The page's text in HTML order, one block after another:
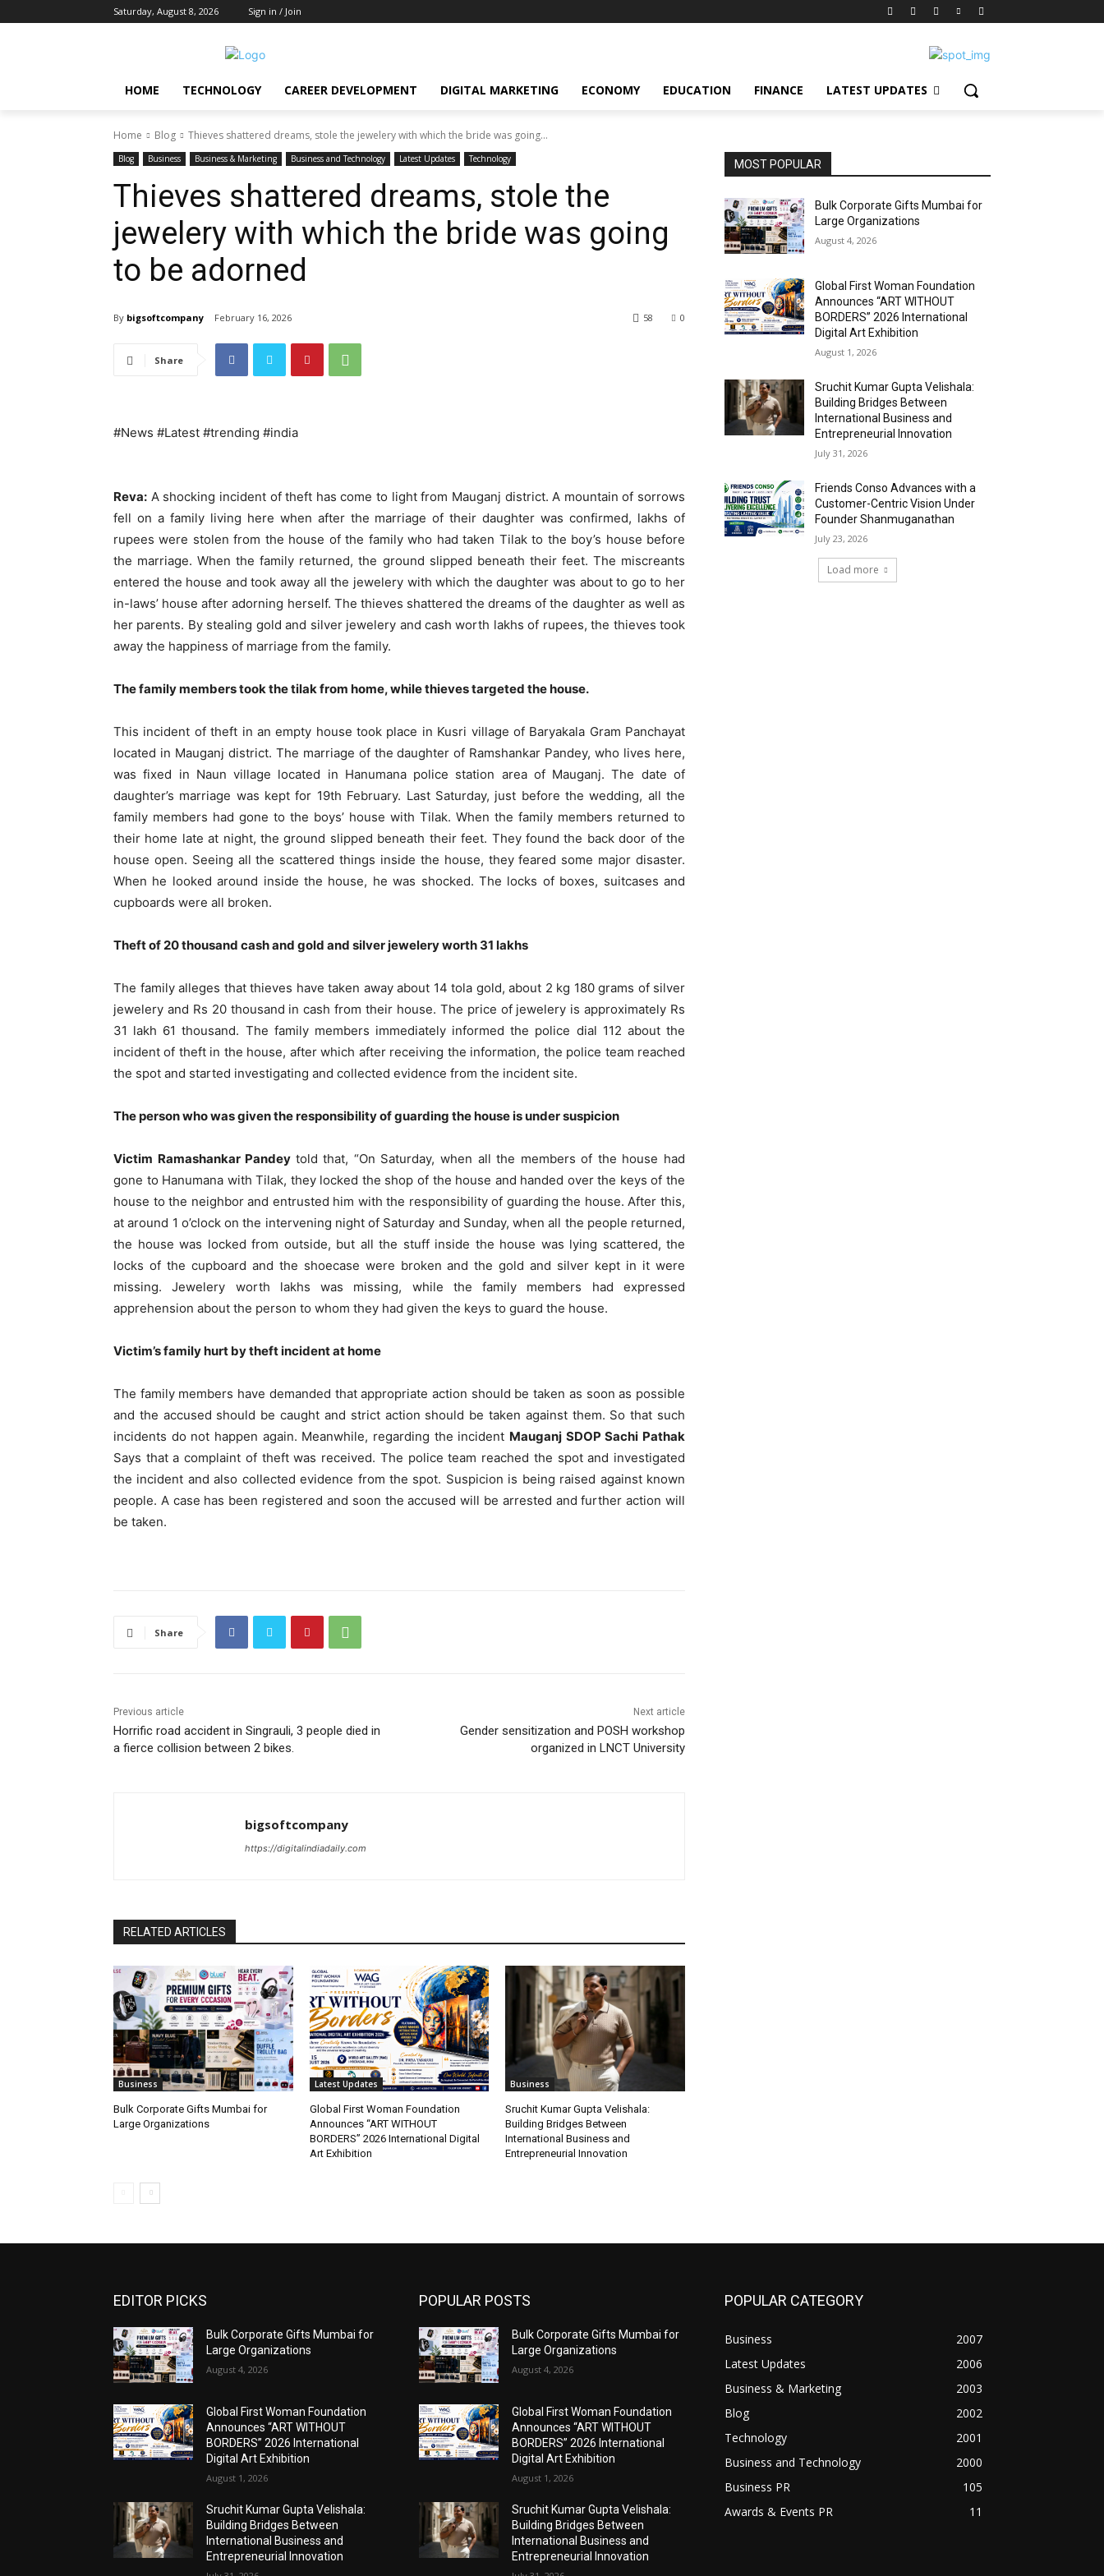
Saturday, August 8, 2026 Sign in / Join
HOME TECHNOLOGY CAREER DEVELOPMENT DIGITAL MARKETING ECONOMY EDUCATION FINANCE LATEST UPDATES
Home Blog Thieves shattered dreams, stole the jewelery with which the bride was going...
Blog Business Business & Marketing Business and Technology Latest Updates Technology
Thieves shattered dreams, stole the
jewelery with which the bride was going
to be adorned
By bigsoftcompany February 16, 2026 0
58
Share
#News #Latest #trending #india
Reva: A shocking incident of theft has come to light from Mauganj district. A mountain of sorrows
fell on a family living here when after the marriage of their daughter was confirmed, lakhs of
rupees were stolen from the house of the family who had taken Tilak to the boy’s house before
the marriage. When the family returned, the ground slipped beneath their feet. The miscreants
entered the house and took away all the jewelery with which the daughter was about to go to her
in-laws’ house after adorning herself. The thieves shattered the dreams of the daughter as well as
her parents. By stealing gold and silver jewelery and cash worth lakhs of rupees, the thieves took
away the happiness of marriage from the family.
The family members took the tilak from home, while thieves targeted the house.
This incident of theft in an empty house took place in Kusri village of Baryakala Gram Panchayat
located in Mauganj district. The marriage of the daughter of Ramshankar Pandey, who lives here,
was fixed in Naun village located in Hanumana police station area of ​​Mauganj. The date of
daughter’s marriage was kept for 19th February. Last Saturday, just before the wedding, all the
family members had gone to the boys’ house with Tilak. When the family members returned to
their home late at night, the ground slipped beneath their feet. They found the back door of the
house open. Seeing all the scattered things inside the house, they feared some major disaster.
When he looked around inside the house, he was shocked. The locks of boxes, suitcases and
cupboards were all broken.
Theft of 20 thousand cash and gold and silver jewelery worth 31 lakhs
The family alleges that thieves have taken away about 14 tola gold, about 2 kg 180 grams of silver
jewelery and Rs 20 thousand in cash from their house. The price of jewelery is approximately Rs
31 lakh 61 thousand. The family members immediately informed the police dial 112 about the
incident of theft in the house, after which after receiving the information, the police team reached
the spot and started investigating and collected evidence from the incident site.
The person who was given the responsibility of guarding the house is under suspicion
Victim Ramashankar Pandey told that, “On Saturday, when all the members of the house had
gone to Hanumana with Tilak, they locked the shop of the house and handed over the keys of the
house to the neighbor and entrusted him with the responsibility of guarding the house. After this,
at around 1 o’clock on the intervening night of Saturday and Sunday, when all the people returned,
the house was locked from outside, but all the stuff inside the house was lying scattered, the
locks of the cupboard and the shoecase were broken and the gold and silver kept in it were
missing. Jewelery worth lakhs was missing, while the family members had expressed
apprehension about the person to whom they had given the keys to guard the house.
Victim’s family hurt by theft incident at home
The family members have demanded that appropriate action should be taken as soon as possible
and the accused should be caught and strict action should be taken against them. So that such
incidents do not happen again. Meanwhile, regarding the incident Mauganj SDOP Sachi Pathak
Says that a complaint of theft was received. The police team reached the spot and investigated
the incident and also collected evidence from the spot. Suspicion is being raised against known
people. A case has been registered and soon the accused will be arrested and further action will
be taken.
Share
Previous article
Horrific road accident in Singrauli, 3 people died in
a fierce collision between 2 bikes.
Next article
Gender sensitization and POSH workshop
organized in LNCT University
bigsoftcompany
https://digitalindiadaily.com
RELATED ARTICLES
Business
Bulk Corporate Gifts Mumbai for
Large Organizations
Latest Updates
Global First Woman Foundation
Announces “ART WITHOUT
BORDERS” 2026 International Digital
Art Exhibition
Business
Sruchit Kumar Gupta Velishala:
Building Bridges Between
International Business and
Entrepreneurial Innovation
MOST POPULAR
Bulk Corporate Gifts Mumbai for
Large Organizations
August 4, 2026
Global First Woman Foundation
Announces “ART WITHOUT
BORDERS” 2026 International
Digital Art Exhibition
August 1, 2026
Sruchit Kumar Gupta Velishala:
Building Bridges Between
International Business and
Entrepreneurial Innovation
July 31, 2026
Friends Conso Advances with a
Customer-Centric Vision Under
Founder Shanmuganathan
July 23, 2026
Load more
EDITOR PICKS
Bulk Corporate Gifts Mumbai for
Large Organizations
August 4, 2026
Global First Woman Foundation
Announces “ART WITHOUT
BORDERS” 2026 International
Digital Art Exhibition
August 1, 2026
Sruchit Kumar Gupta Velishala:
Building Bridges Between
International Business and
Entrepreneurial Innovation
POPULAR POSTS
Bulk Corporate Gifts Mumbai for
Large Organizations
August 4, 2026
Global First Woman Foundation
Announces “ART WITHOUT
BORDERS” 2026 International
Digital Art Exhibition
August 1, 2026
Sruchit Kumar Gupta Velishala:
Building Bridges Between
International Business and
Entrepreneurial Innovation
POPULAR CATEGORY
Business
2007
Latest Updates
2006
Business & Marketing
2003
Blog
2002
Technology
2001
Business and Technology
2000
Business PR
105
Awards & Events PR
11